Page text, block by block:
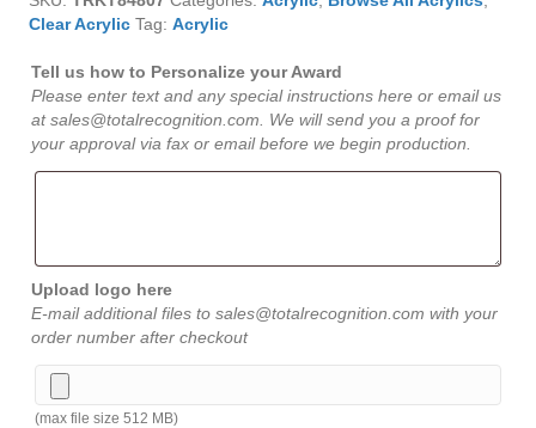
Clear Acrylic Tag: Acrylic
Tell us how to Personalize your Award
Please enter text and any special instructions here or email us
at sales@totalrecognition.com. We will send you a proof for
your approval via fax or email before we begin production.
Upload logo here
E-mail additional files to sales@totalrecognition.com with your
order number after checkout
(max file size 512 MB)